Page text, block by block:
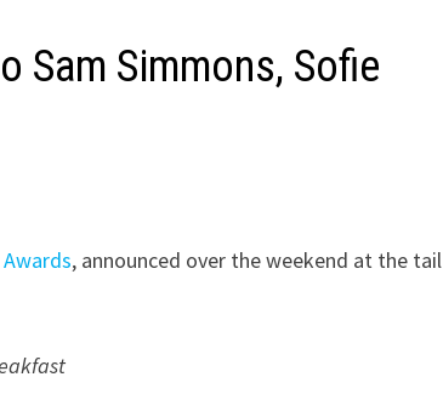
Sam Simmons, Sofie
, announced over the weekend at the tail